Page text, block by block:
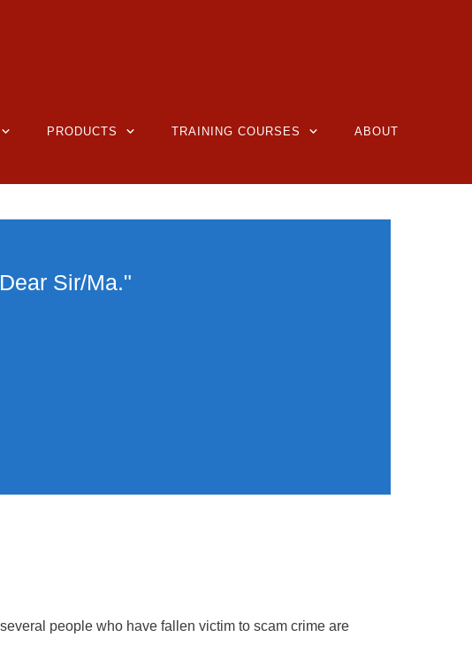
PRODUCTS TRAINING COURSES
ABOUT
Sir/Ma."
people who have fallen victim to scam crime are